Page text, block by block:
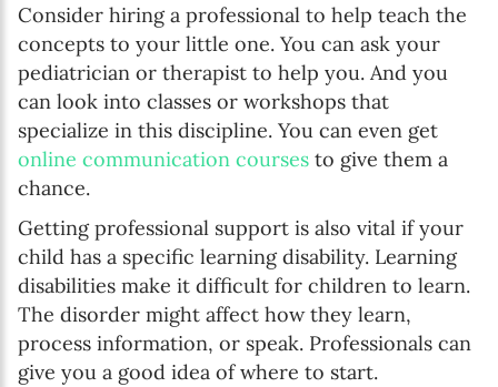
Consider hiring a professional to help teach the
concepts to your little one. You can ask your
pediatrician or therapist to help you. And you
can look into classes or workshops that
specialize in this discipline. You can even get
online communication courses to give them a
chance.
Getting professional support is also vital if your
child has a specific learning disability. Learning
disabilities make it difficult for children to learn.
The disorder might affect how they learn,
process information, or speak. Professionals can
give you a good idea of where to start.